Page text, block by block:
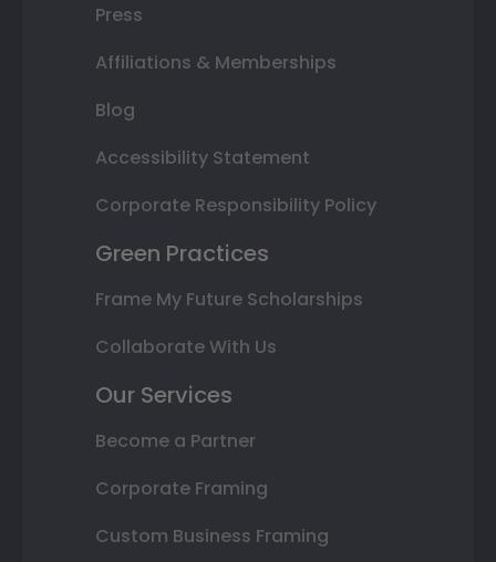
Press
Affiliations & Memberships
Blog
Accessibility Statement
Corporate Responsibility Policy
Green Practices
Frame My Future Scholarships
Collaborate With Us
Our Services
Become a Partner
Corporate Framing
Custom Business Framing